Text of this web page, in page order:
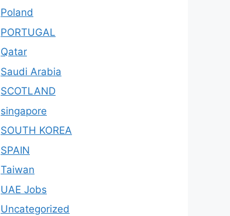
Poland
PORTUGAL
Qatar
Saudi Arabia
SCOTLAND
singapore
SOUTH KOREA
SPAIN
Taiwan
UAE Jobs
Uncategorized